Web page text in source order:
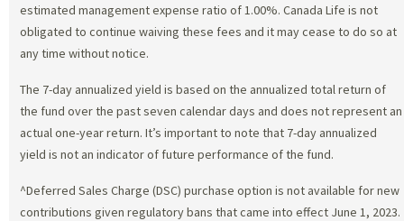
estimated management expense ratio of 1.00%. Canada Life is not
obligated to continue waiving these fees and it may cease to do so at
any time without notice.
The 7-day annualized yield is based on the annualized total return of
the fund over the past seven calendar days and does not represent an
actual one-year return. It’s important to note that 7-day annualized
yield is not an indicator of future performance of the fund.
^Deferred Sales Charge (DSC) purchase option is not available for new
contributions given regulatory bans that came into effect June 1, 2023.